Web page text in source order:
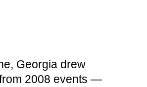
Georgia drew
2008 events —